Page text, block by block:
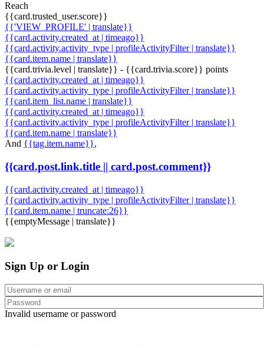
Reach
{{card.trusted_user.score}}
{{'VIEW_PROFILE' | translate}}
{{card.activity.created_at | timeago}}
{{card.activity.activity_type | profileActivityFilter | translate}}
{{card.item.name | translate}}
{{card.trivia.level | translate}} - {{card.trivia.score}} points
{{card.activity.created_at | timeago}}
{{card.activity.activity_type | profileActivityFilter | translate}}
{{card.item_list.name | translate}}
{{card.activity.created_at | timeago}}
{{card.activity.activity_type | profileActivityFilter | translate}}
{{card.item.name | translate}}
And {{tag.item.name}},
{{card.post.link.title || card.post.comment}}
{{card.activity.created_at | timeago}}
{{card.activity.activity_type | profileActivityFilter | translate}}
{{card.item.name | truncate:26}}
{{emptyMessage | translate}}
Sign Up or Login
Invalid username or password